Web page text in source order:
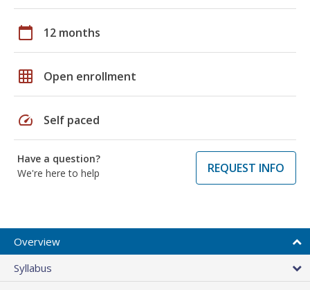
calendar_today 12 months
grid_on Open enrollment
speed Self paced
Have a question?
We're here to help
REQUEST INFO
Overview
Syllabus